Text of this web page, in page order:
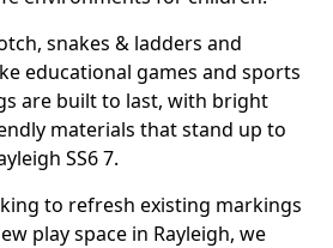
snakes & ladders and
educational games and sports
are built to last, with bright
materials that stand up to
SS6 7.
to refresh existing markings
play space in Rayleigh, we